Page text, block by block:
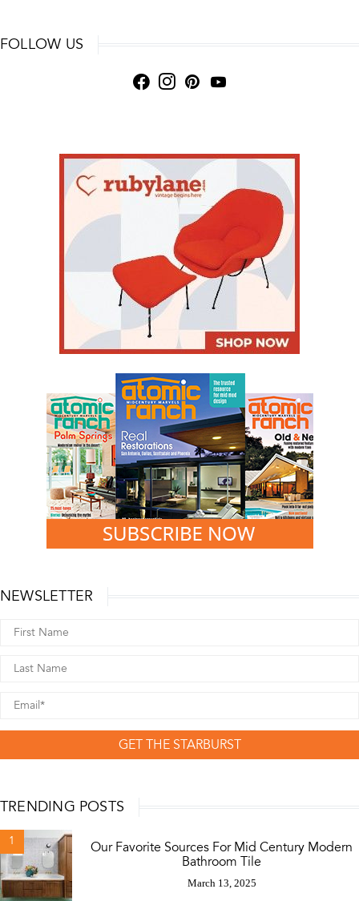
FOLLOW US
NEWSLETTER
GET THE STARBURST
TRENDING POSTS
1
Our Favorite Sources For Mid Century Modern
Bathroom Tile
March 13, 2025